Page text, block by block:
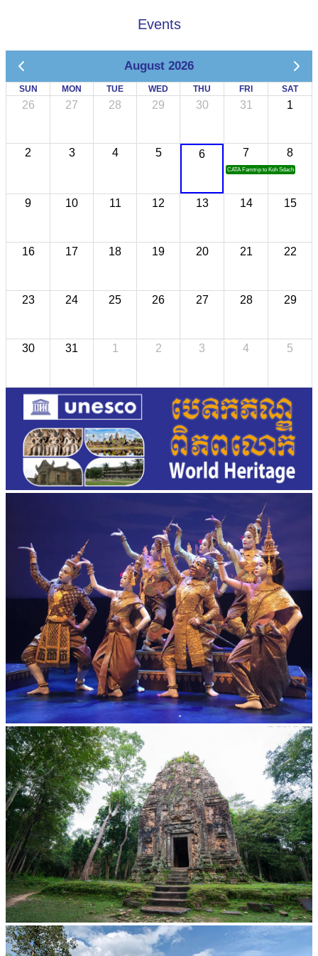
Events
August 2026
SUN MON TUE WED THU FRI SAT
26 27 28 29 30 31 1
2 3 4 5 6 7
CATA Famtrip to Koh Sdach
8
9 10 11 12 13 14 15
16 17 18 19 20 21 22
23 24 25 26 27 28 29
30 31 1 2 3 4 5
Royal Ballet of Cambodia
Sambor Prei Kuk Temple Area